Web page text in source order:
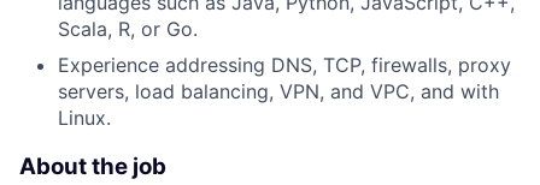
Scala, R, or Go.
Experience addressing DNS, TCP, firewalls, proxy
servers, load balancing, VPN, and VPC, and with
Linux.
About the job